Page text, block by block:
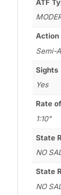
ATF
Action
Semi-
Sights
Yes
Rate
1:10"
State
NO
State
NO